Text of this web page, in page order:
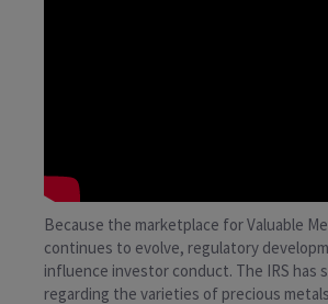
Because the marketplace for Valuable
continues to evolve, regulatory
influence investor conduct. The IRS has
regarding the varieties of precious